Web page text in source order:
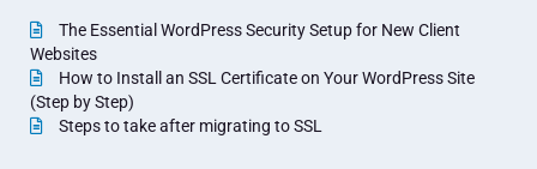
The Essential WordPress Security Setup for New Client
Websites
How to Install an SSL Certificate on Your WordPress Site
(Step by Step)
Steps to take after migrating to SSL